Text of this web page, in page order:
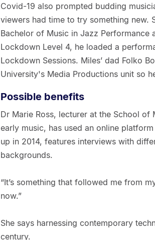
Covid-19 also prompted budding
viewers had time to try something new.
Bachelor of Music in Jazz Performance
Lockdown Level 4, he loaded a
Lockdown Sessions. Miles’ dad Folko
University's Media Productions unit so
Possible benefits
Dr Marie Ross, lecturer at the School
early music, has used an online
up in 2014, features interviews with
backgrounds.
“It’s something that followed me from
now.”
She says harnessing contemporary
century.